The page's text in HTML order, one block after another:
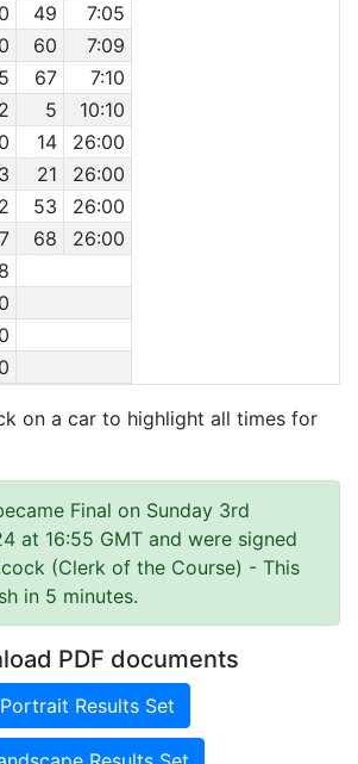
49
7:05
60
7:09
67
7:10
5
10:10
14
26:00
21
26:00
53
26:00
68
26:00
on a car to highlight all times for
Final on Sunday 3rd
at 16:55 GMT and were signed
(Clerk of the Course) - This
in 5 minutes.
PDF documents
Portrait Results Set